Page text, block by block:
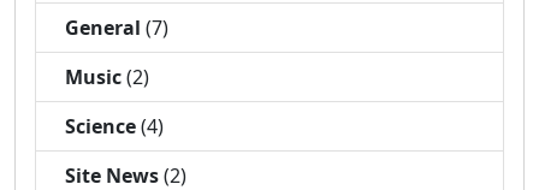
General (7)
Music(2)
Science(4)
Site News(2)